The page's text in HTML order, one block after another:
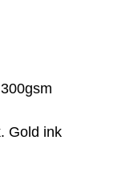
Gold ink